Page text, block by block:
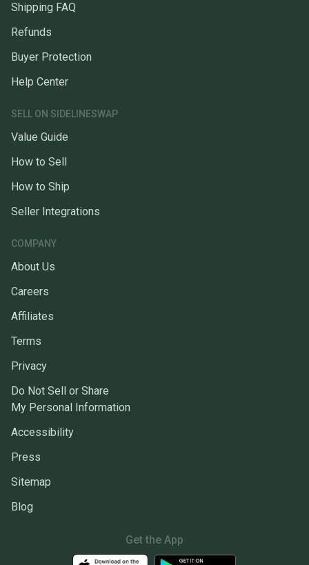
Shipping FAQ
Refunds
Buyer Protection
Help Center
SELL ON SIDELINESWAP
Value Guide
How to Sell
How to Ship
Seller Integrations
COMPANY
About Us
Careers
Affiliates
Terms
Privacy
Do Not Sell or Share
My Personal Information
Accessibility
Press
Sitemap
Blog
Get the App